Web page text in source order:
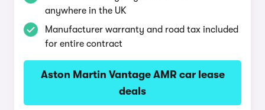
anywhere in the UK
Manufacturer warranty and road tax included
for entire contract
Aston Martin Vantage AMR car lease
deals